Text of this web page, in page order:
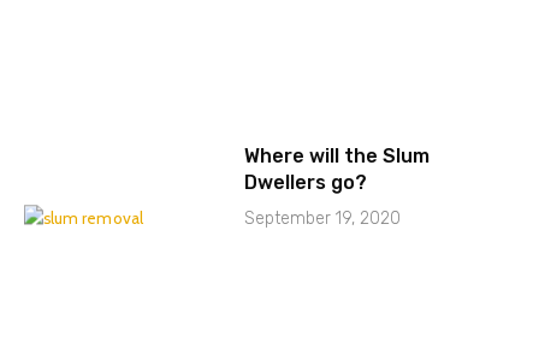
Where will the Slum
Dwellers go?
September 19, 2020